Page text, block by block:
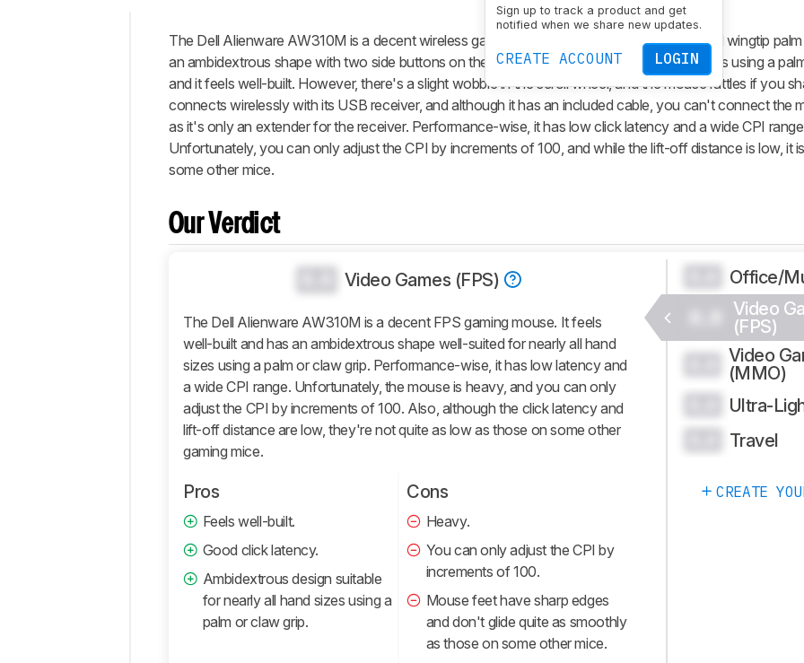
Sign up to track a product and get
notified when we share new updates.
CREATE ACCOUNT LOGIN
Intro
Our
Verdict
Changelog
Differences
Design
Software
Retailers
Comments
The Dell Alienware AW310M is a decent wireless gaming mouse with a distinctively shaped wingtip
an ambidextrous shape with two side buttons on the left. It's well-suited for most hand sizes using a
and it feels well-built. However, there's a slight wobble in the scroll wheel, and the mouse rattles if you
connects wirelessly with its USB receiver, and although it has an included cable, you can't connect the
as it's only an extender for the receiver. Performance-wise, it has low click latency and a wide CPI
Unfortunately, you can only adjust the CPI by increments of 100, and while the lift-off distance is low, it
some other mice.
Our Verdict
Video Games (FPS)
The Dell Alienware AW310M is a decent FPS gaming mouse. It feels
well-built and has an ambidextrous shape well-suited for nearly all hand
sizes using a palm or claw grip. Performance-wise, it has low latency and
a wide CPI range. Unfortunately, the mouse is heavy, and you can only
adjust the CPI by increments of 100. Also, although the click latency and
lift-off distance are low, they're not quite as low as those on some other
gaming mice.
Pros
Feels well-built.
Good click latency.
Ambidextrous design suitable
for nearly all hand sizes using a
palm or claw grip.
Cons
Heavy.
You can only adjust the CPI by
increments of 100.
Mouse feet have sharp edges
and don't glide quite as smoothly
as those on some other mice.
Office/
Video
(FPS)
Video
(MMO)
Ultra-
Travel
CREATE